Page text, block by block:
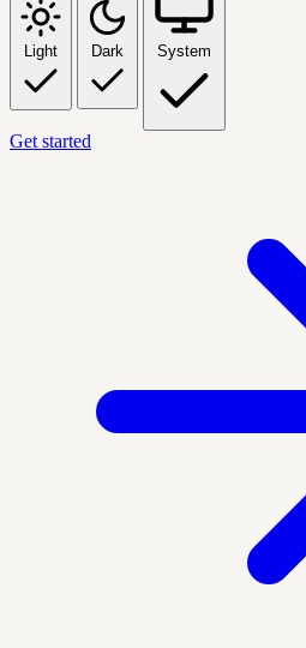
Light Dark System
Get started